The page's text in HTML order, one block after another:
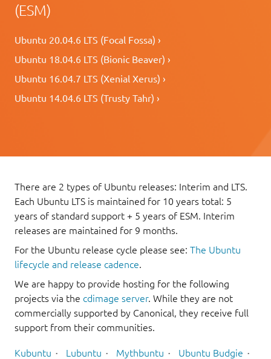
(ESM)
Ubuntu 20.04.6 LTS (Focal Fossa) ›
Ubuntu 18.04.6 LTS (Bionic Beaver) ›
Ubuntu 16.04.7 LTS (Xenial Xerus) ›
Ubuntu 14.04.6 LTS (Trusty Tahr) ›
There are 2 types of Ubuntu releases: Interim and LTS.
Each Ubuntu LTS is maintained for 10 years total: 5
years of standard support + 5 years of ESM. Interim
releases are maintained for 9 months.
For the Ubuntu release cycle please see: The Ubuntu
lifecycle and release cadence.
We are happy to provide hosting for the following
projects via the cdimage server. While they are not
commercially supported by Canonical, they receive full
support from their communities.
Kubuntu Lubuntu Mythbuntu
Ubuntu Budgie